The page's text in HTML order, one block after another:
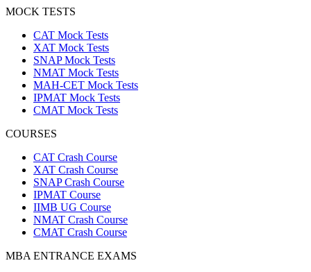
MOCK TESTS
CAT Mock Tests
XAT Mock Tests
SNAP Mock Tests
NMAT Mock Tests
MAH-CET Mock Tests
IPMAT Mock Tests
CMAT Mock Tests
COURSES
CAT Crash Course
XAT Crash Course
SNAP Crash Course
IPMAT Course
IIMB UG Course
NMAT Crash Course
CMAT Crash Course
MBA ENTRANCE EXAMS